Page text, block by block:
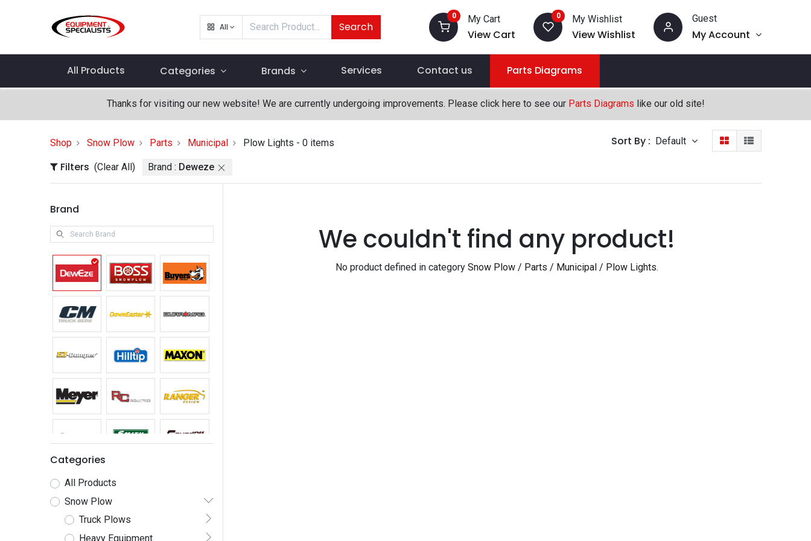
All Search
0 My Cart
View Cart
0 My Wishlist
View Wishlist
Guest
My Account
All Products Categories Brands Services Contact us Parts Diagrams
Thanks for visiting our new website! We are currently undergoing improvements. Please click here to see our Parts Diagrams like our old site!
Shop Snow Plow Parts Municipal Plow Lights - 0 items Sort By : Default
Filters (Clear All) Brand : Deweze
Brand
Categories
All Products
Snow Plow
Truck Plows
Heavy Equipment
We couldn't find any product!
No product defined in category Snow Plow / Parts / Municipal / Plow Lights.